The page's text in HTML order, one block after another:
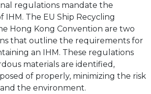
regulations mandate the
The EU Ship Recycling
Hong Kong Convention are two
that outline the requirements for
an IHM. These regulations
materials are identified,
of properly, minimizing the risk
the environment.